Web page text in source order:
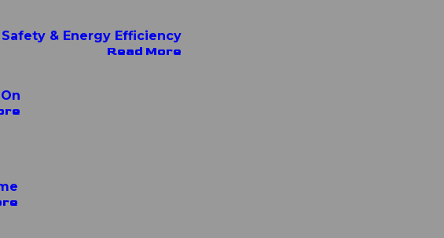
& Energy Efficiency
Read More